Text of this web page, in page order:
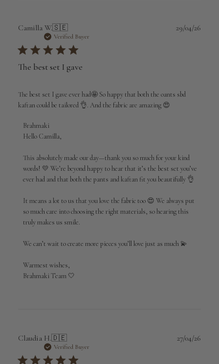
Camilla W.🇸🇪
Verified Buyer
The best set I gave
The best set I gave ever had🤩 So happy that both the oants sbd
kaftan could be tailored 👌. And the fabric are amazing 😍
Comments
by
Owner
Review
by
on
Wed
Apr
2026
Brahmaki
Hello Camilla,
This absolutely made our day—thank you so much for your kind
words! 💛 We’re beyond happy to hear that it’s the best set you’ve
ever had and that both the pants and kaftan fit you beautifully 👌
It means a lot to us that you love the fabric too 😍 We always put
so much care into choosing the right materials, so hearing this
truly makes us smile.
We can’t wait to create more pieces you’ll love just as much 💫
Warmest wishes,
Brahmaki Team 🤍
29/04/26
Claudia H.🇩🇪
Verified Buyer
27/04/26